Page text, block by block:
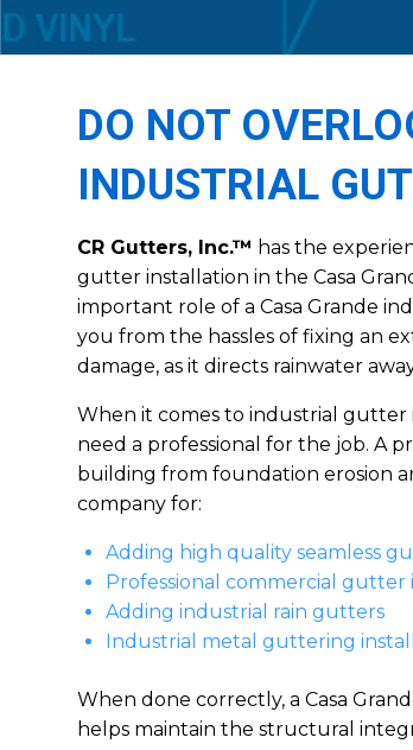
DO NOT
INDUSTRIAL
CR Gutters, Inc.™ has the
gutter installation in the Casa
important role of a Casa Grande
you from the hassles of fixing an
damage, as it directs rainwater
When it comes to industrial gutter
need a professional for the job. A
building from foundation erosion
company for:
Adding high quality seamless
Professional commercial gutter
Adding industrial rain gutters
Industrial metal guttering
When done correctly, a Casa
helps maintain the structural